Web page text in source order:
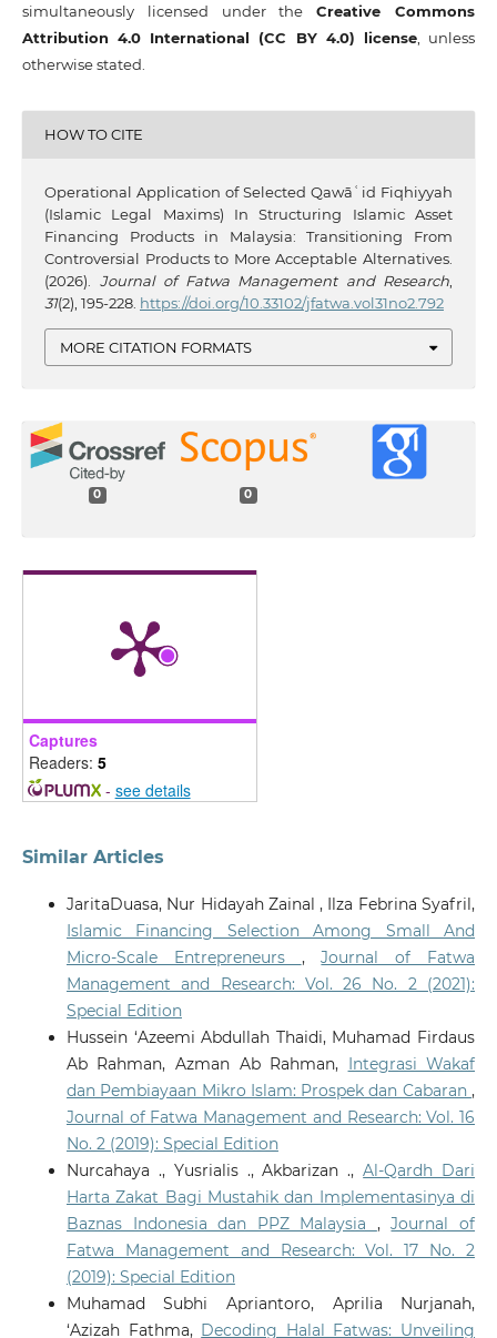
simultaneously licensed under theCreative Commons
Attribution 4.0 International (CC BY 4.0) license, unless
otherwise stated.
HOW TO CITE
Operational Application of Selected Qawāʿid Fiqhiyyah
(Islamic Legal Maxims) In Structuring Islamic Asset
Financing Products in Malaysia: Transitioning From
Controversial Products to More Acceptable Alternatives.
(2026). Journal of Fatwa Management and Research
31(2), 195-228. https://doi.org/10.33102/jfatwa.vol31no2.792
MORE CITATION FORMATS
0 0
Captures
Readers: 5
- see details
Similar Articles
JaritaDuasa, Nur Hidayah Zainal , Ilza Febrina Syafril,
Islamic Financing Selection Among Small And
Micro-Scale Entrepreneurs ,Journal of Fatwa
Management and Research: Vol. 26 No. 2 (2021):
Special Edition
Hussein ‘Azeemi Abdullah Thaidi, Muhamad Firdaus
Ab Rahman, Azman Ab Rahman, Integrasi Wakaf
dan Pembiayaan Mikro Islam: Prospek dan Cabaran,
Journal of Fatwa Management and Research: Vol. 16
No. 2 (2019): Special Edition
Nurcahaya ., Yusrialis ., Akbarizan .,Al-Qardh Dari
Harta Zakat Bagi Mustahik dan Implementasinya di
Baznas Indonesia dan PPZ Malaysia ,Journal of
Fatwa Management and Research: Vol. 17 No. 2
(2019): Special Edition
Muhamad Subhi Apriantoro, Aprilia Nurjanah,
‘Azizah Fathma, Decoding Halal Fatwas: Unveiling